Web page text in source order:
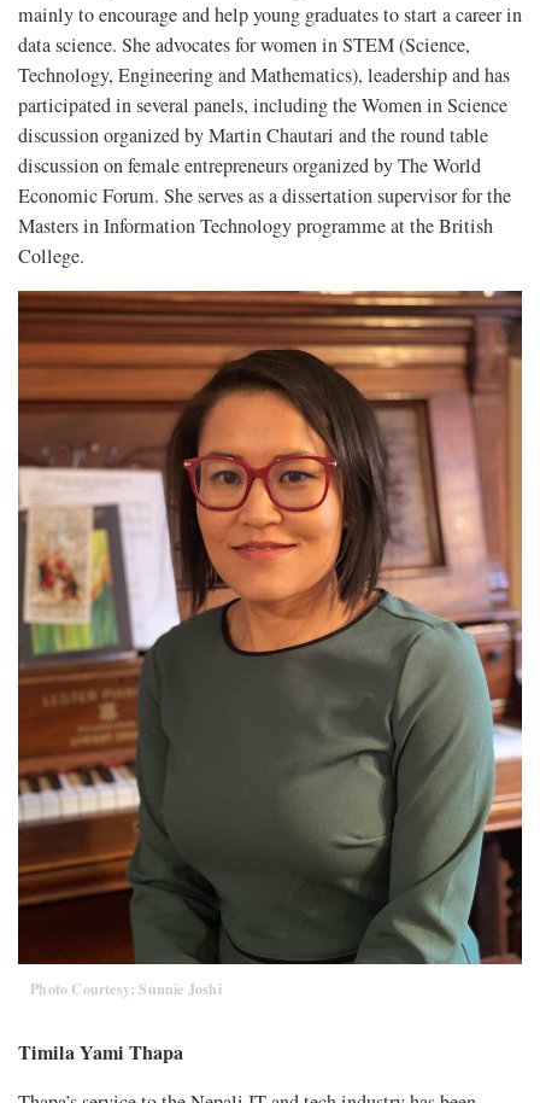
mainly to encourage and help young graduates to start a career in
data science. She advocates for women in STEM (Science,
Technology, Engineering and Mathematics), leadership and has
participated in several panels, including the Women in Science
discussion organized by Martin Chautari and the round table
discussion on female entrepreneurs organized by The World
Economic Forum. She serves as a dissertation supervisor for the
Masters in Information Technology programme at the British
College.
Photo Courtesy: Sunnie Joshi
Timila Yami Thapa